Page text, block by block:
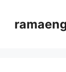
content